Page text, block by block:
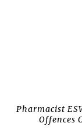
Pharmacist
Offences